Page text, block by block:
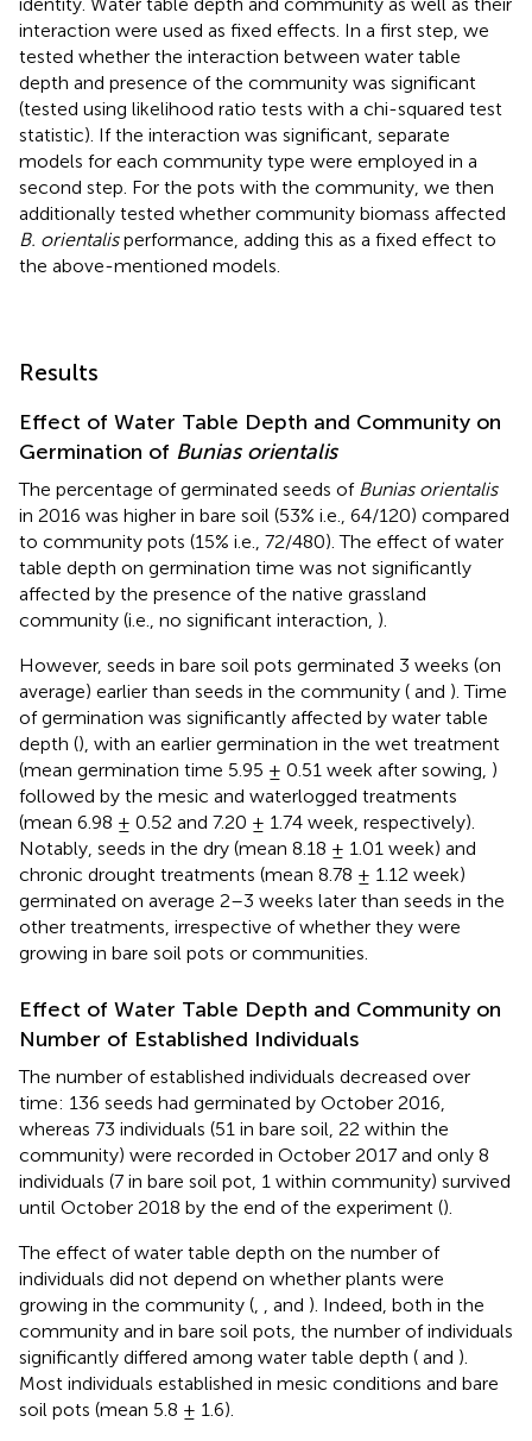
interaction were used as fixed effects. In a first step, we
tested whether the interaction between water table
depth and presence of the community was significant
(tested using likelihood ratio tests with a chi-squared test
statistic). If the interaction was significant, separate
models for each community type were employed in a
second step. For the pots with the community, we then
additionally tested whether community biomass affected
B. orientalisperformance, adding this as a fixed effect to
the above-mentioned models.
Results
Effect of Water Table Depth and Community on
Germination of Bunias orientalis
The percentage of germinated seeds of Bunias orientalis
in 2016 was higher in bare soil (53% i.e., 64/120) compared
to community pots (15% i.e., 72/480). The effect of water
table depth on germination time was not significantly
affected by the presence of the native grassland
community (i.e., no significant interaction, ).
However, seeds in bare soil pots germinated 3 weeks (on
average) earlier than seeds in the community ( and ). Time
of germination was significantly affected by water table
depth (), with an earlier germination in the wet treatment
(mean germination time 5.95 ± 0.51 week after sowing, )
followed by the mesic and waterlogged treatments
(mean 6.98 ± 0.52 and 7.20 ± 1.74 week, respectively).
Notably, seeds in the dry (mean 8.18 ± 1.01 week) and
chronic drought treatments (mean 8.78 ± 1.12 week)
germinated on average 2–3 weeks later than seeds in the
other treatments, irrespective of whether they were
growing in bare soil pots or communities.
Effect of Water Table Depth and Community on
Number of Established Individuals
The number of established individuals decreased over
time: 136 seeds had germinated by October 2016,
whereas 73 individuals (51 in bare soil, 22 within the
community) were recorded in October 2017 and only 8
individuals (7 in bare soil pot, 1 within community) survived
until October 2018 by the end of the experiment ().
The effect of water table depth on the number of
individuals did not depend on whether plants were
growing in the community (
, and ). Indeed, both in the
community and in bare soil pots, the number of individuals
significantly differed among water table depth ( and ).
Most individuals established in mesic conditions and bare
soil pots (mean 5.8 ± 1.6).